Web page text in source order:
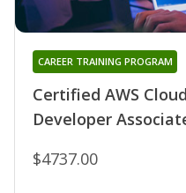
Certified AWS
Developer
CAREER TRAINING PROGRAM
$4737.00